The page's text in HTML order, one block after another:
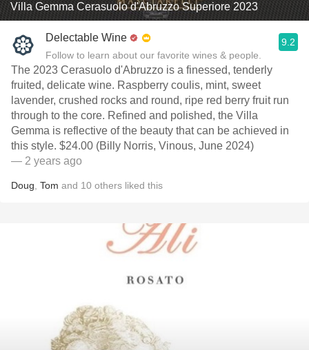
Villa Gemma Cerasuolo d'Abruzzo Superiore 2023
Delectable Wine
Follow to learn about our favorite wines & people.
9.2
The 2023 Cerasuolo d'Abruzzo is a finessed, tenderly
fruited, delicate wine. Raspberry coulis, mint, sweet
lavender, crushed rocks and round, ripe red berry fruit run
through to the core. Refined and polished, the Villa
Gemma is reflective of the beauty that can be achieved in
this style. $24.00 (Billy Norris, Vinous, June 2024)
— 2 years ago
Doug Tom and 10 others liked this